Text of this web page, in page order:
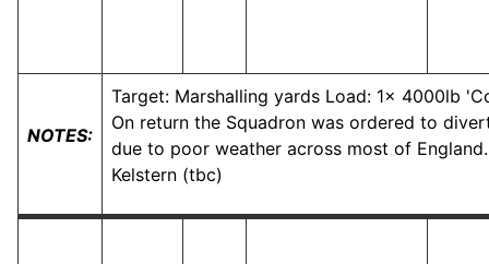
NOTES:
Target: Marshalling yards Load: 1x 4000lb
On return the Squadron was ordered to
due to poor weather across most of
Kelstern (tbc)